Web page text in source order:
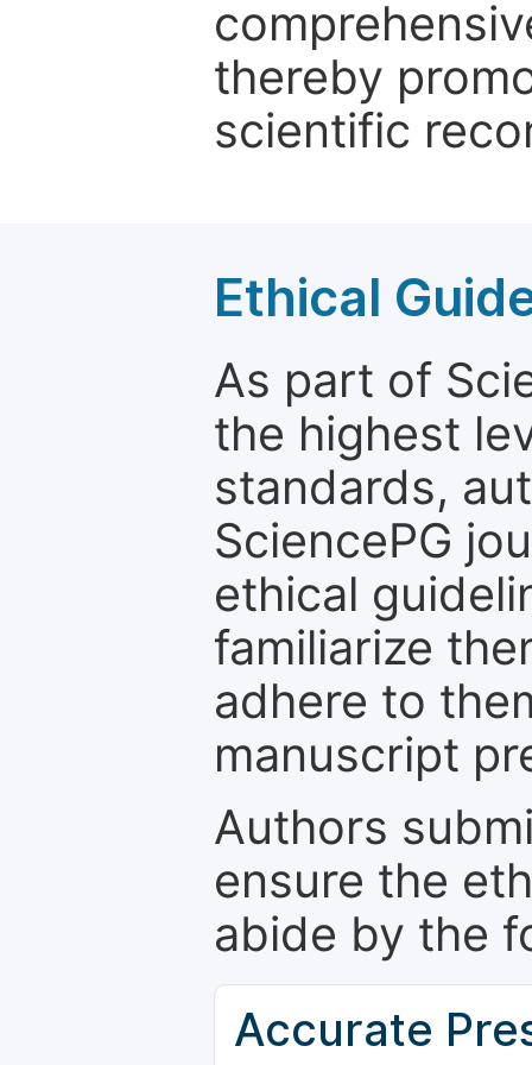
thereby
scientific
Ethical
As part of
the highest
standards,
SciencePG
ethical
familiarize
adhere to
manuscript
Authors
ensure the
abide by the
Accurate